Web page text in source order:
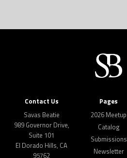
Contact Us
Savas Beatie
989 Governor Drive,
Suite 101
El Dorado Hills, CA
95762
Pages
2026 Meetup
Catalog
Submissions
Newsletter